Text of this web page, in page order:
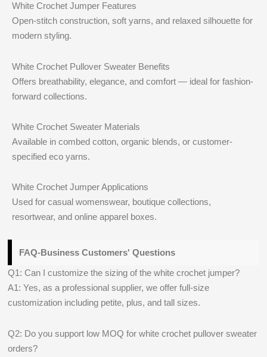
White Crochet Jumper Features
Open-stitch construction, soft yarns, and relaxed silhouette for
modern styling.
White Crochet Pullover Sweater Benefits
Offers breathability, elegance, and comfort — ideal for fashion-
forward collections.
White Crochet Sweater Materials
Available in combed cotton, organic blends, or customer-
specified eco yarns.
White Crochet Jumper Applications
Used for casual womenswear, boutique collections,
resortwear, and online apparel boxes.
FAQ-Business Customers' Questions
Q1: Can I customize the sizing of the white crochet jumper?
A1: Yes, as a professional supplier, we offer full-size
customization including petite, plus, and tall sizes.
Q2: Do you support low MOQ for white crochet pullover sweater
orders?